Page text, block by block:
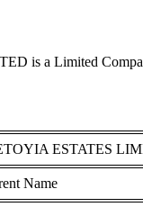
is a Limited
ESTATES
Name